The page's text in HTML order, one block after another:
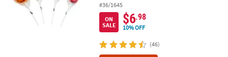
#36/1645
ON
SALE
$6.98
10% OFF
(46)